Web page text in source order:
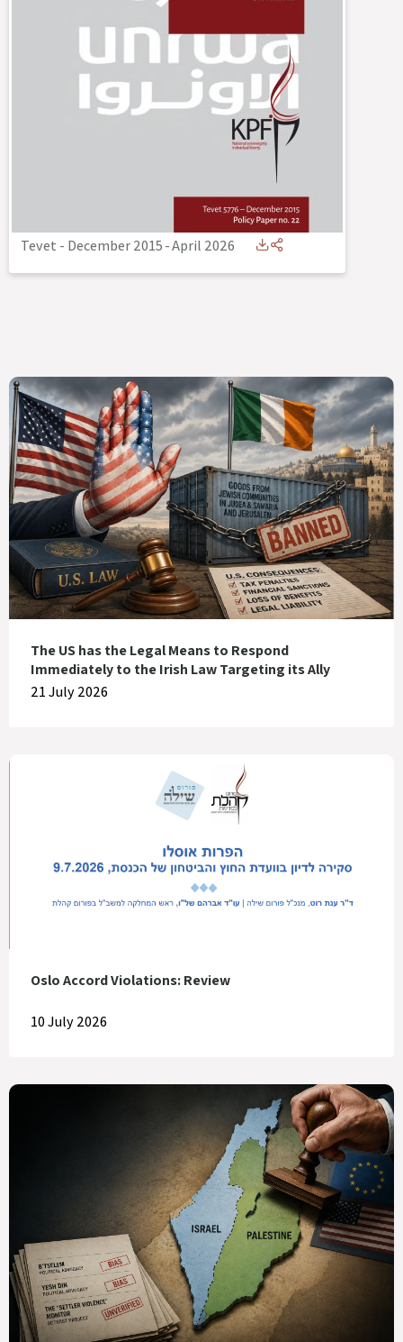
Tevet - December 2015-April 2026
The US has the Legal Means to Respond
Immediately to the Irish Law Targeting its Ally
21 July 2026
Oslo Accord Violations: Review
10 July 2026